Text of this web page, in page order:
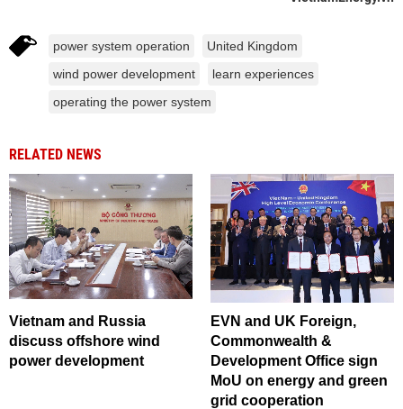
power system operation
United Kingdom
wind power development
learn experiences
operating the power system
RELATED NEWS
Vietnam and Russia
discuss offshore wind
power development
EVN and UK Foreign,
Commonwealth &
Development Office sign
MoU on energy and green
grid cooperation